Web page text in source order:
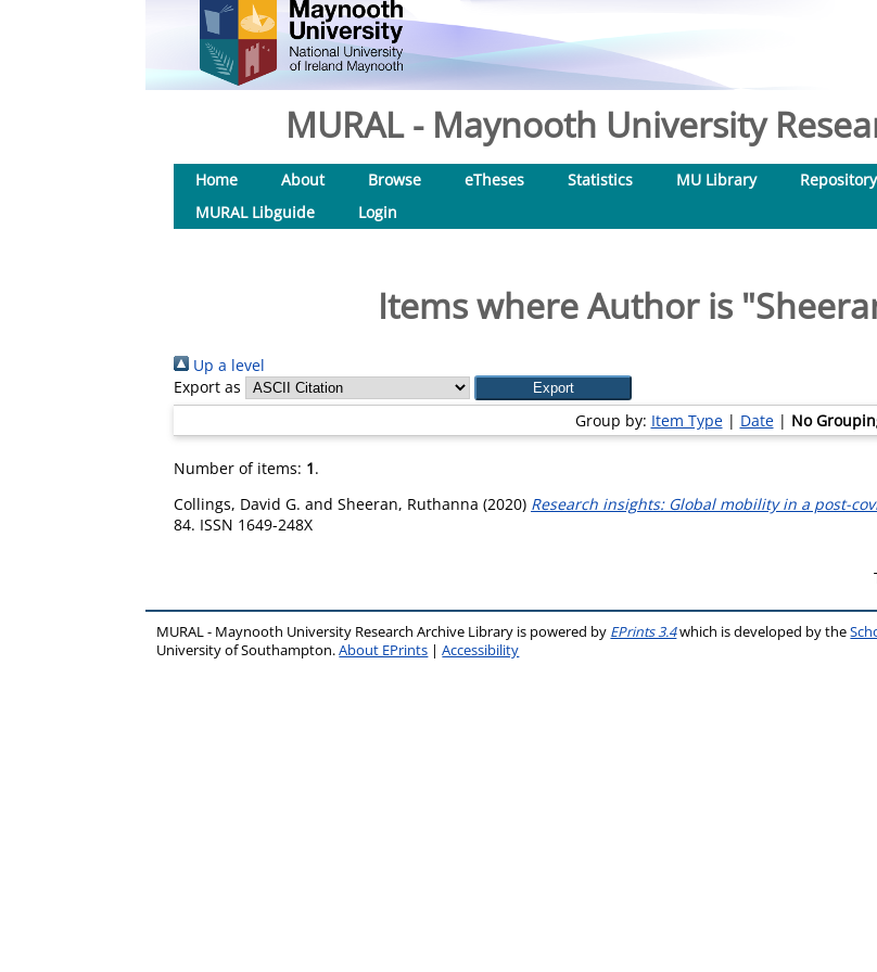
MURAL - Maynooth University
Home About Browse eTheses Statistics MU Library
MURAL Libguide
Login
Items where Author is "
Up a level
Export as
Group by: Item Type| Date| No
Number of items: 1.
Collings, David G. and Sheeran, Ruthanna (2020) Research insights: Global mobility in a post-
84. ISSN 1649-248X
MURAL - Maynooth University Research Archive Library is powered by EPrints 3.4which is developed by the
University of Southampton.About EPrints |Accessibility